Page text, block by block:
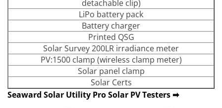
detachable clip)
LiPo battery pack
Battery charger
Printed QSG
Solar Survey 200LR irradiance meter
PV:1500 clamp (wireless clamp meter)
Solar panel clamp
Solar Certs
Seaward Solar Utility Pro Solar PV Testers ➡